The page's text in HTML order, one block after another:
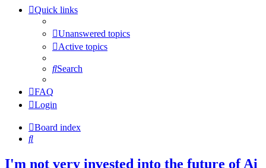
Quick links
Unanswered topics
Active topics
Search
FAQ
Login
Board index
Search
I'm not very invested into the future of Ai